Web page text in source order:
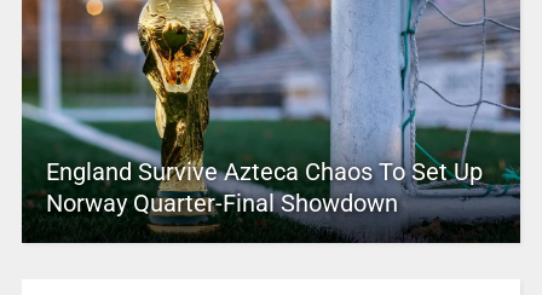
England Survive Azteca Chaos To Set Up
Norway Quarter-Final Showdown